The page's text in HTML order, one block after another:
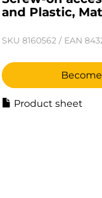
and Plastic,
SKU 8160562 / EAN
Product sheet